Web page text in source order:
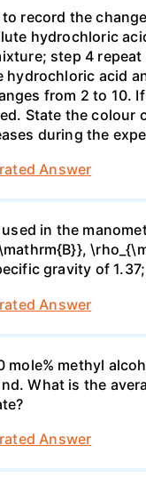
record the
hydrochloric
step 4
acid
from 2 to 10.
State the
during the
Answer
in the
gravity of
Answer
mole% methyl
What is the
Answer